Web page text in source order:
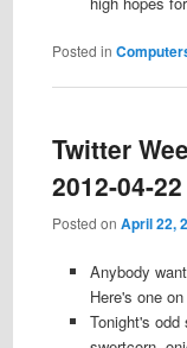
Posted in
Twitter
2012-04-22
Posted on April 22,
Anybody
Here's one
Tonight's odd